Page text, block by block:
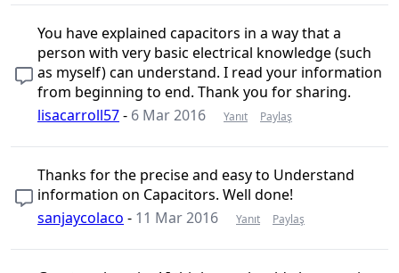
You have explained capacitors in a way that a
person with very basic electrical knowledge (such
as myself) can understand. I read your information
from beginning to end. Thank you for sharing.
lisacarroll57- 6 Mar 2016 Yanıt Paylaş
Thanks for the precise and easy to Understand
information on Capacitors. Well done!
sanjaycolaco - 11 Mar 2016 Yanıt Paylaş